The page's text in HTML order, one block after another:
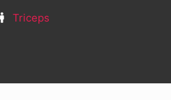
Triceps